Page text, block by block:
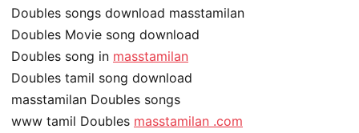
Doubles songs download masstamilan
Doubles Movie song download
Doubles song in masstamilan
Doubles tamil song download
masstamilan Doubles songs
www tamil Doubles masstamilan .com